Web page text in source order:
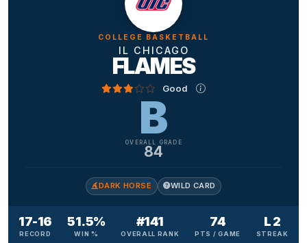
COLLEGE BASKETBALL
IL CHICAGO
FLAMES
Good
B
OVERALL GRADE
84
DARK HORSE WILD CARD
17-16
RECORD
51.5%
WIN %
#141
OVERALL RANK
74
PTS / GAME
L 2
STREAK